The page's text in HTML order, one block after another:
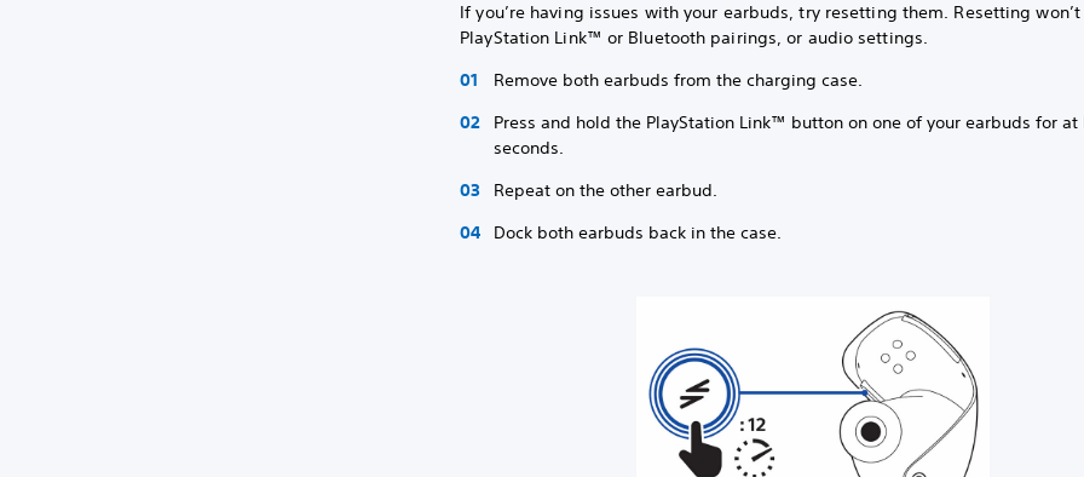
If you’re having issues with your earbuds, try resetting them. Resetting
PlayStation Link™ or Bluetooth pairings, or audio settings.
Remove both earbuds from the charging case.
Press and hold the PlayStation Link™ button on one of your earbuds for at
seconds.
Repeat on the other earbud.
Dock both earbuds back in the case.